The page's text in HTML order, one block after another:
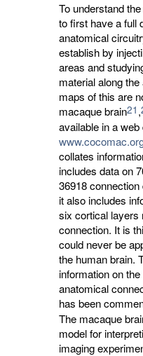
To understand
to first have a full
anatomical
establish by
areas and
material along
maps of this are
macaque brain21 ,
available in a
collates
includes data on
36918
it also includes
six cortical layers
connection. It is
could never be
the human brain.
information on
anatomical
has been
The macaque
model for
imaging